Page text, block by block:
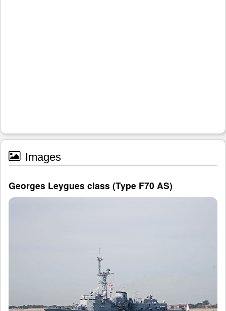
Images
Georges Leygues class (Type F70 AS)